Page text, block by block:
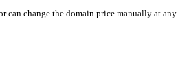
can change the domain price manually at